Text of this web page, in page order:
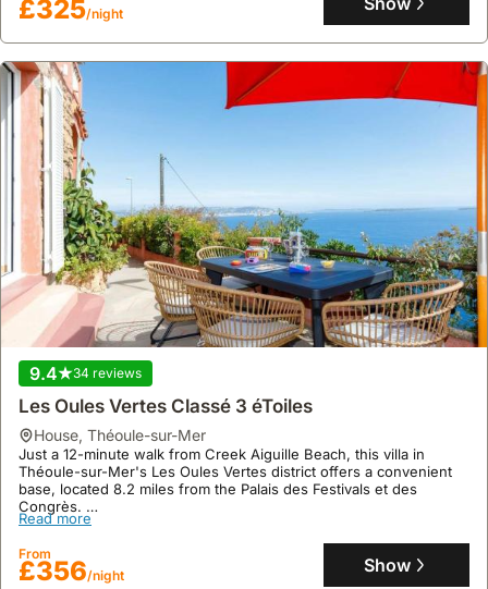
a garden with a terrace and barbecue for outdoor enjoyment.
£325/night
9.4 34 reviews
Les Oules Vertes Classé 3 éToiles
house, Théoule-sur-Mer
Just a 12-minute walk from Creek Aiguille Beach, this villa in
Théoule-sur-Mer's Les Oules Vertes district offers a convenient
base, located 8.2 miles from the Palais des Festivals et des
Congrès.
This well-appointed holiday home boasts 95 square meters of
living space with 2 bedrooms and 1 bathroom, accommodating up
to 7 guests, and features a terrace with an outdoor dining area, air
conditioning, and complimentary Wi-Fi.
Read more
From
£356/night Show